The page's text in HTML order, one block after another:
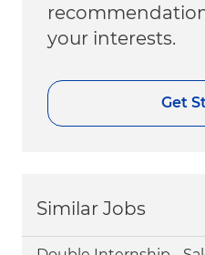
your interests.
Get
Similar Jobs